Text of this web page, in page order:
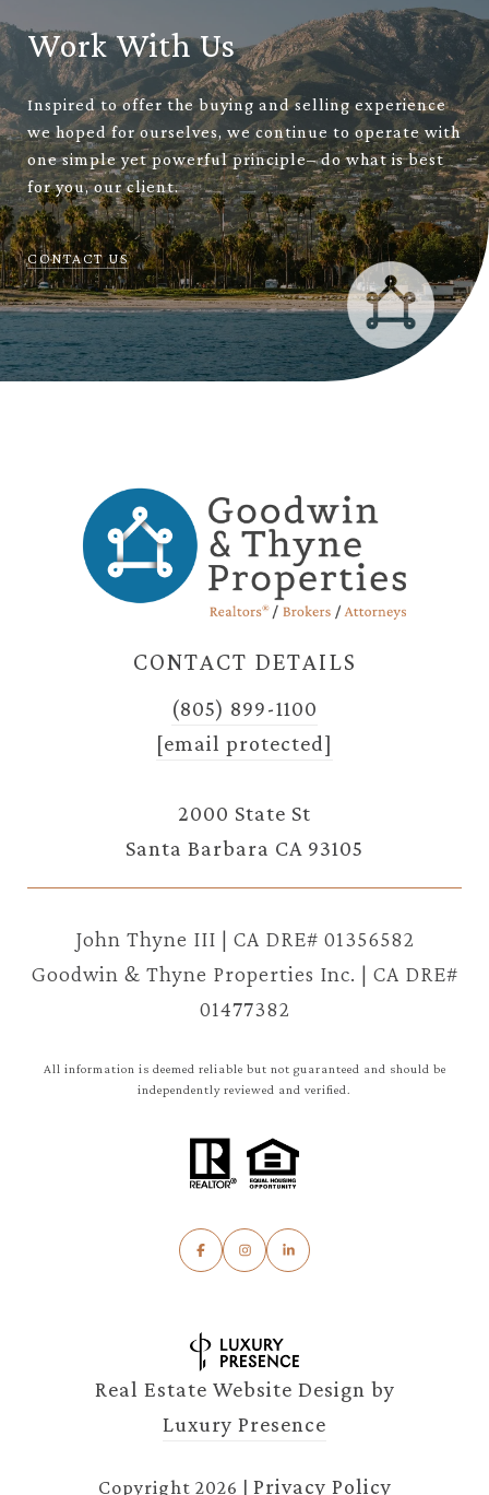
Work With Us
Inspired to offer the buying and selling experience
we hoped for ourselves, we continue to operate with
one simple yet powerful principle– do what is best
for you, our client.
CONTACT US
CONTACT DETAILS
(805) 899-1100
[email protected]
2000 State St
Santa Barbara CA 93105
John Thyne III | CA DRE# 01356582
Goodwin & Thyne Properties Inc. | CA DRE#
01477382
All information is deemed reliable but not guaranteed and should be
independently reviewed and verified.
Real Estate Website Design by
Luxury Presence
Copyright 2026 Privacy Policy